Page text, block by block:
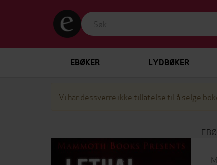
EBØKER LYDBØKER
Vi har dessverre ikke tillatelse til å selge